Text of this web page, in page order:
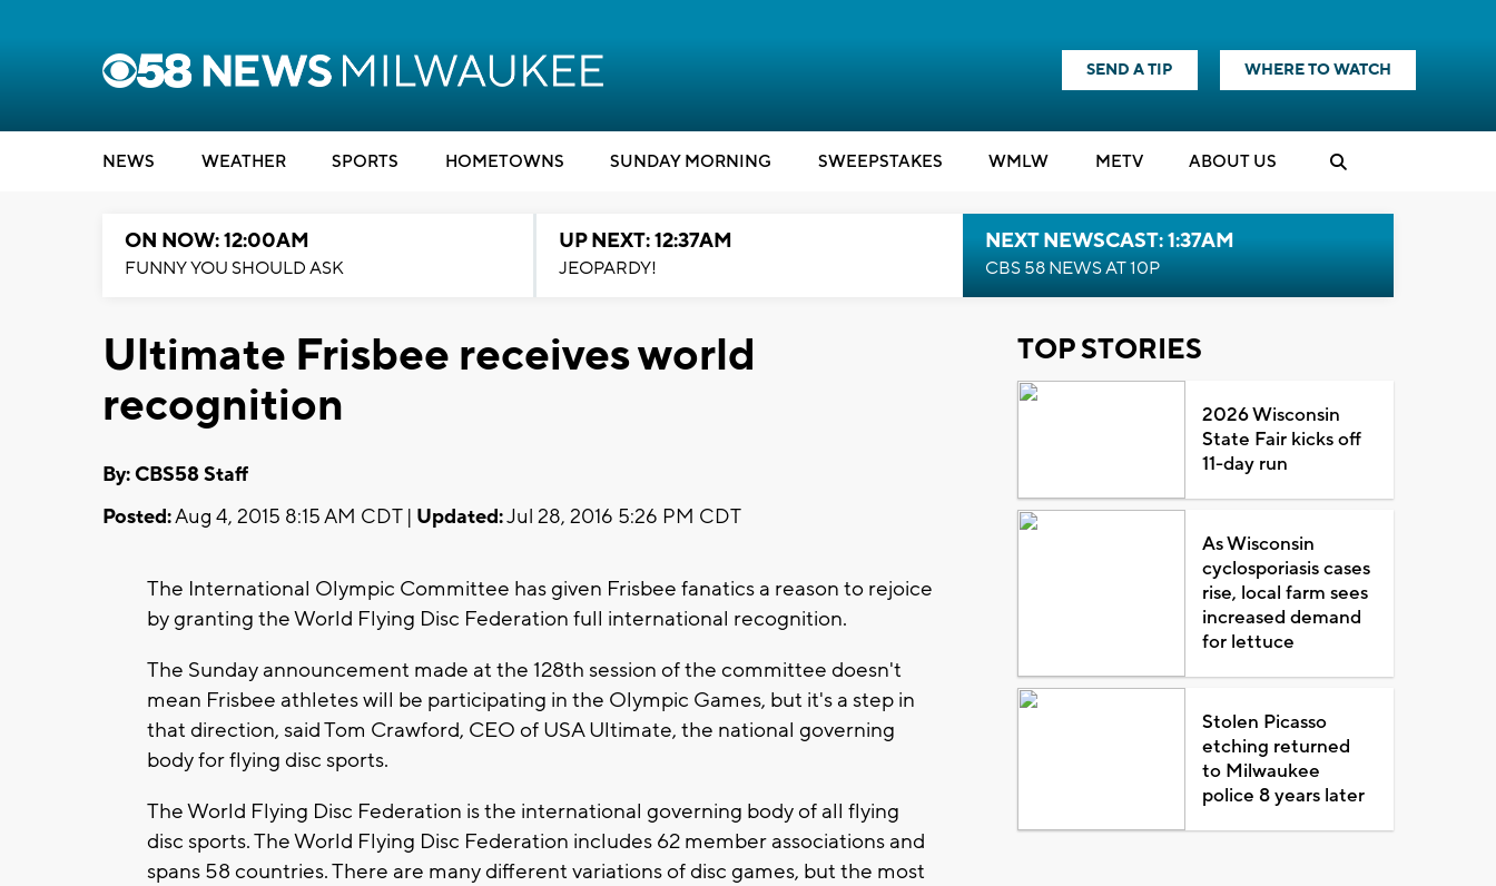
SEND A TIP WHERE TO WATCH
NEWS WEATHER SPORTS HOMETOWNS SUNDAY MORNING SWEEPSTAKES WMLW METV ABOUT US
ON NOW: 12:00AM
FUNNY YOU SHOULD ASK
UP NEXT: 12:37AM
JEOPARDY!
NEXT NEWSCAST: 1:37AM
CBS 58 NEWS AT 10P
Ultimate Frisbee receives world
recognition
By: CBS58 Staff
Posted:Aug 4, 2015 8:15 AM CDT | Updated:Jul 28, 2016 5:26 PM CDT
The International Olympic Committee has given Frisbee fanatics a reason to rejoice
by granting the World Flying Disc Federation full international recognition.
The Sunday announcement made at the 128th session of the committee doesn't
mean Frisbee athletes will be participating in the Olympic Games, but it's a step in
that direction, said Tom Crawford, CEO of USA Ultimate, the national governing
body for flying disc sports.
The World Flying Disc Federation is the international governing body of all flying
disc sports. The World Flying Disc Federation includes 62 member associations and
spans 58 countries. There are many different variations of disc games, but the most
TOP STORIES
2026 Wisconsin
State Fair kicks off
11-day run
As Wisconsin
cyclosporiasis cases
rise, local farm sees
increased demand
for lettuce
Stolen Picasso
etching returned
to Milwaukee
police 8 years later